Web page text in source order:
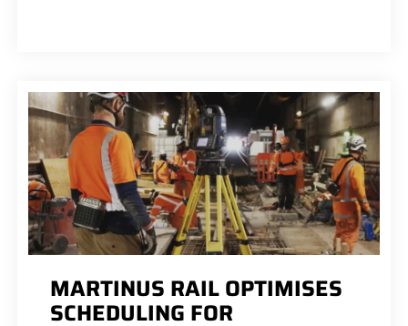
MARTINUS RAIL OPTIMISES
SCHEDULING FOR